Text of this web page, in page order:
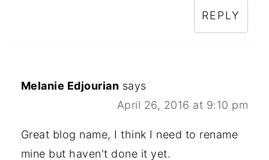
REPLY
Melanie Edjourian says
April 26, 2016 at 9:10 pm
Great blog name, I think I need to rename
mine but haven't done it yet.